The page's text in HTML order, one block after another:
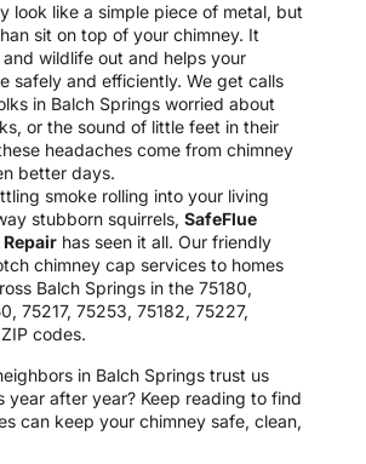
look like a simple piece of metal, but
sit on top of your chimney. It
wildlife out and helps your
safely and efficiently. We get calls
in Balch Springs worried about
or the sound of little feet in their
headaches come from chimney
better days.
smoke rolling into your living
stubborn squirrels, SafeFlue
Repair has seen it all. Our friendly
chimney cap services to homes
Balch Springs in the 75180,
75217, 75253, 75182, 75227,
codes.
in Balch Springs trust us
year after year? Keep reading to find
can keep your chimney safe, clean,